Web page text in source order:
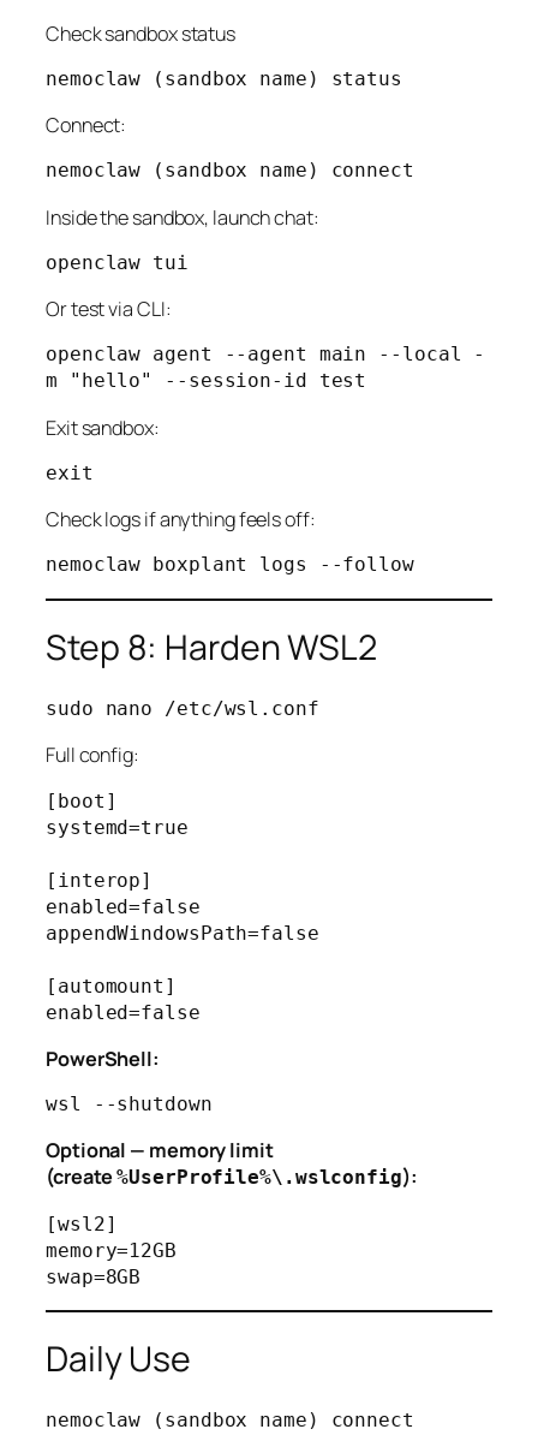
Check sandbox status
Connect:
Inside the sandbox, launch chat:
Or test via CLI:
openclaw agent --agent main --local -
Exit sandbox:
Check logs if anything feels off:
nemoclaw boxplant logs --follow
Step 8: Harden WSL2
Full config:
[boot]
systemd=true
[interop]
enabled=false
appendWindowsPath=false
[automount]
PowerShell:
Optional — memory limit
(create%UserProfile%\.wslconfig):
[wsl2]
memory=12GB
Daily Use
nemoclaw (sandbox name) connect